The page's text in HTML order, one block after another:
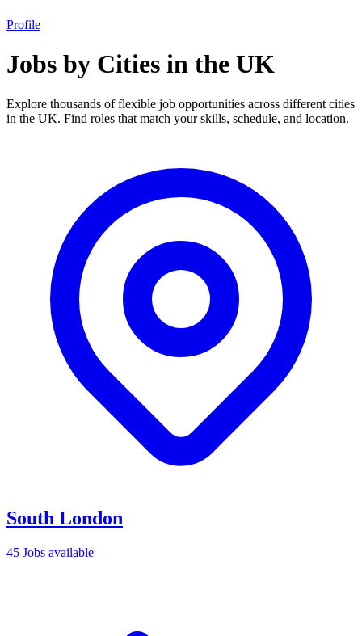
Profile
Jobs by Cities in the UK
Explore thousands of flexible job opportunities across different cities
in the UK. Find roles that match your skills, schedule, and location.
South London
45 Jobs available